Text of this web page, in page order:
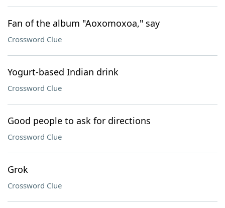
Fan of the album "Aoxomoxoa," say
Crossword Clue
Yogurt-based Indian drink
Crossword Clue
Good people to ask for directions
Crossword Clue
Grok
Crossword Clue